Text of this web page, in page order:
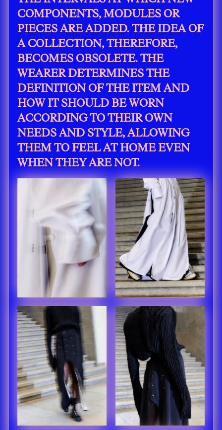
COMPONENTS, MODULES OR
PIECES ARE ADDED. THE IDEA OF
A COLLECTION, THEREFORE,
BECOMES OBSOLETE. THE
WEARER DETERMINES THE
DEFINITION OF THE ITEM AND
HOW IT SHOULD BE WORN
ACCORDING TO THEIR OWN
NEEDS AND STYLE, ALLOWING
THEM TO FEEL AT HOME EVEN
WHEN THEY ARE NOT.